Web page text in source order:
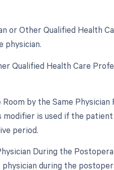
or Other Qualified Health
physician.
Qualified Health Care
by the Same
is used if the
period.
During the
during the